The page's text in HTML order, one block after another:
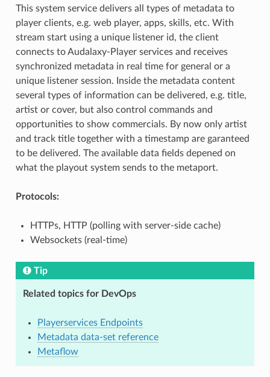
This system service delivers all types of metadata to
player clients, e.g. web player, apps, skills, etc. With
stream start using a unique listener id, the client
connects to Audalaxy-Player services and receives
synchronized metadata in real time for general or a
unique listener session. Inside the metadata content
several types of information can be delivered, e.g. title,
artist or cover, but also control commands and
opportunities to show commercials. By now only artist
and track title together with a timestamp are garanteed
to be delivered. The available data fields depened on
what the playout system sends to the metaport.
Protocols:
HTTPs, HTTP (polling with server-side cache)
Websockets (real-time)
Tip
Related topics for DevOps
Playerservices Endpoints
Metadata data-set reference
Metaflow